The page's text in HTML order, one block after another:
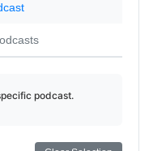
podcast.